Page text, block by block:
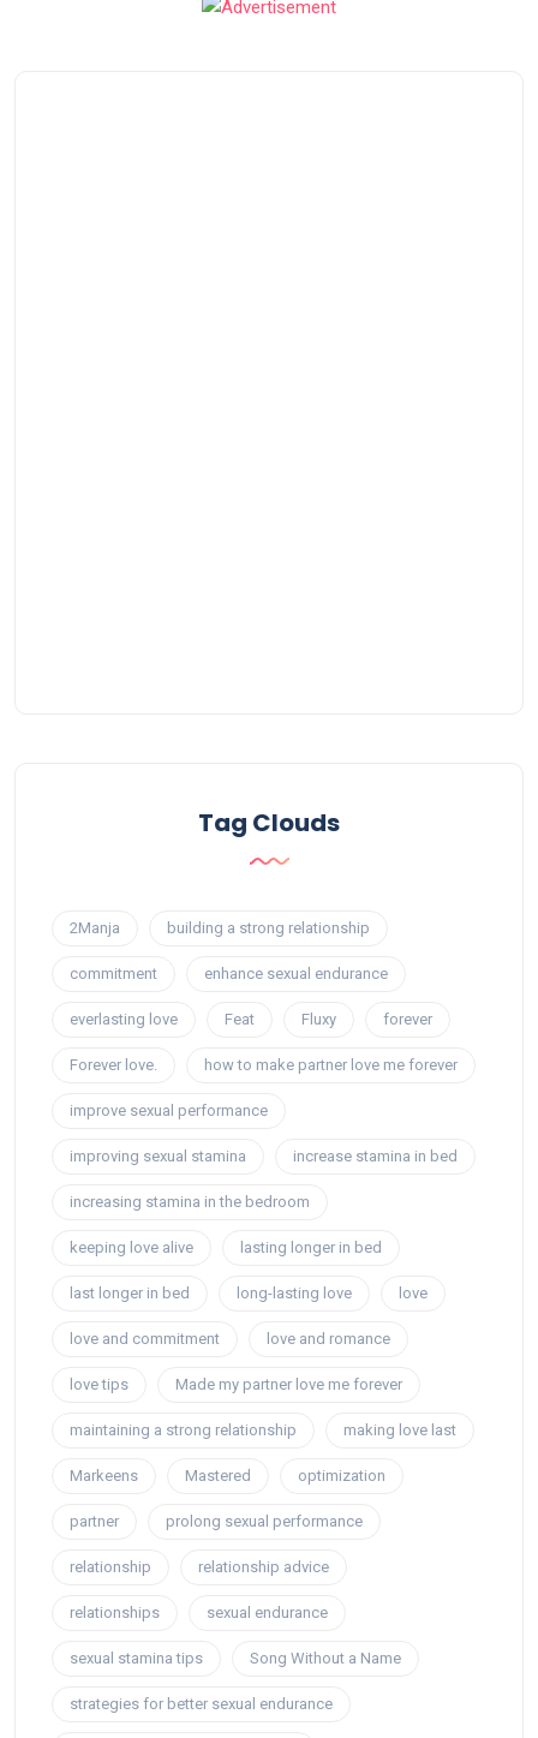
Tag Clouds
2Manja building a strong relationship
commitment enhance sexual endurance
everlasting love Feat Fluxy forever
Forever love. how to make partner love me forever
improve sexual performance
improving sexual stamina increase stamina in bed
increasing stamina in the bedroom
keeping love alive lasting longer in bed
last longer in bed long-lasting love love
love and commitment love and romance
love tips Made my partner love me forever
maintaining a strong relationship making love last
Markeens Mastered optimization
partner prolong sexual performance
relationship relationship advice
relationships sexual endurance
sexual stamina tips Song Without a Name
strategies for better sexual endurance